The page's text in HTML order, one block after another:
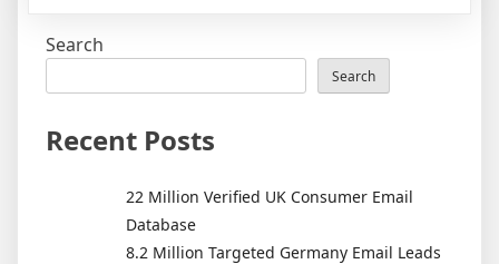
Marketing
Search
Search
Recent Posts
22 Million Verified UK Consumer Email
Database
8.2 Million Targeted Germany Email Leads